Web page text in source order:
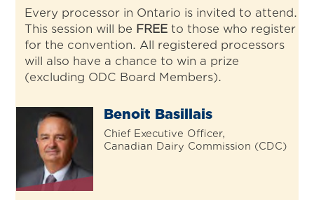
Every processor in Ontario is invited to attend.
This session will be FREE to those who register
for the convention. All registered processors
will also have a chance to win a prize
(excluding ODC Board Members).
Benoit Basillais
Chief Executive Officer,
Canadian Dairy Commission (CDC)